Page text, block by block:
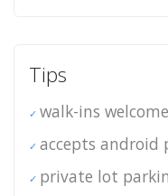
Tips
walk-ins welcome
accepts android
private lot